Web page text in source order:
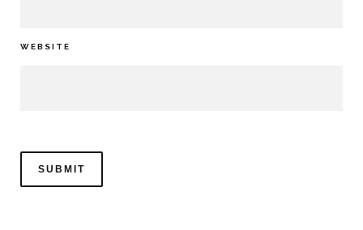
WEBSITE